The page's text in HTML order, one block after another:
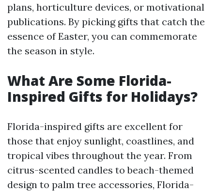
plans, horticulture devices, or motivational
publications. By picking gifts that catch the
essence of Easter, you can commemorate
the season in style.
What Are Some Florida-
Inspired Gifts for Holidays?
Florida-inspired gifts are excellent for
those that enjoy sunlight, coastlines, and
tropical vibes throughout the year. From
citrus-scented candles to beach-themed
design to palm tree accessories, Florida-